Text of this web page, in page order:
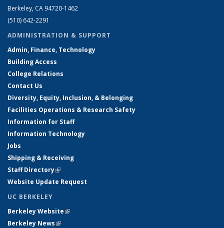
Berkeley, CA 94720-1462
(510) 642-2291
ADMINISTRATION & SUPPORT
Admin, Finance, Technology
Building Access
College Relations
Contact Us
Diversity, Equity, Inclusion, & Belonging
Facilities Operations & Research Safety
Information for Staff
Information Technology
Jobs
Shipping & Receiving
Staff Directory(link is external)
Website Update Request
UC BERKELEY
Berkeley Website(link is external)
Berkeley News(link is external)